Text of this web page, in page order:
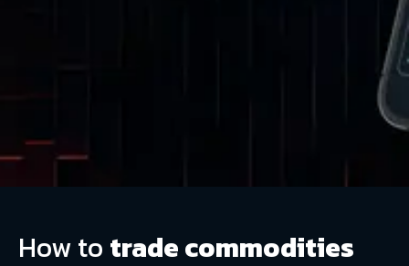
How to trade commodities